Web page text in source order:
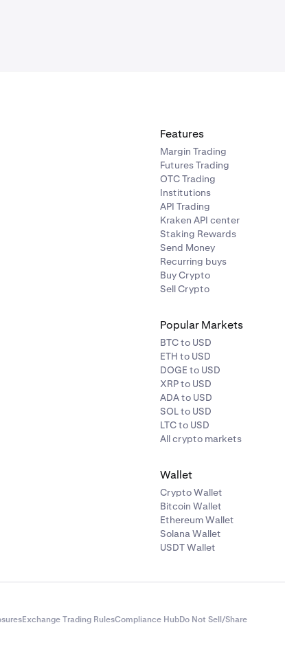
Features
Margin Trading
Futures Trading
OTC Trading
Institutions
API Trading
Kraken API center
Staking Rewards
Send Money
Recurring buys
Buy Crypto
Sell Crypto
Popular Markets
BTC to USD
ETH to USD
DOGE to USD
XRP to USD
ADA to USD
SOL to USD
LTC to USD
All crypto markets
Wallet
Crypto Wallet
Bitcoin Wallet
Ethereum Wallet
Solana Wallet
USDT Wallet
Exchange Trading RulesCompliance HubDo Not Sell/Share